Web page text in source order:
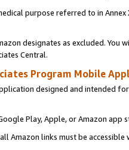
purpose referred to in
designates as excluded. You
Central.
Program Mobile
designed and intended
Play, Apple, or Amazon app
Amazon links must be